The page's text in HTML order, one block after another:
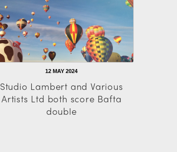
12 MAY 2024
Studio Lambert and Various
Artists Ltd both score Bafta
double